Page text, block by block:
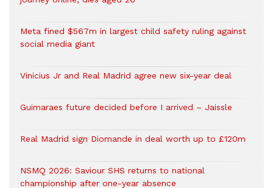
Meta fined $567m in largest child safety ruling against
social media giant
Vinicius Jr and Real Madrid agree new six-year deal
Guimaraes future decided before I arrived – Jaissle
Real Madrid sign Diomande in deal worth up to £120m
NSMQ 2026: Saviour SHS returns to national
championship after one-year absence